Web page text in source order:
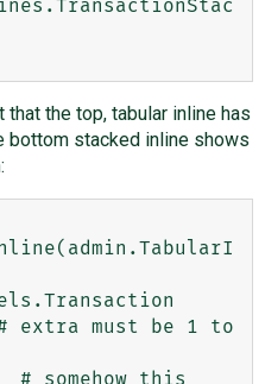
the top, tabular inline has
bottom stacked inline shows